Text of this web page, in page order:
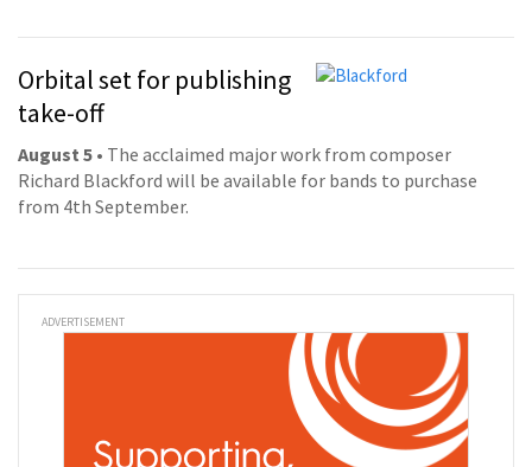
Orbital set for publishing
take-off
August 5 • The acclaimed major work from composer
Richard Blackford will be available for bands to purchase
from 4th September.
ADVERTISEMENT